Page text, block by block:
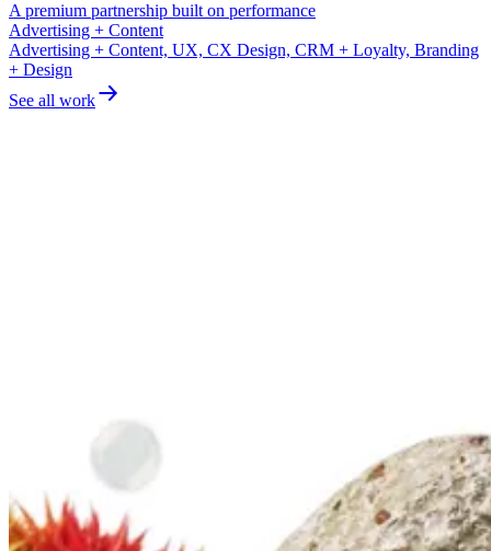
A premium partnership built on performance
UX, CX Design, CRM + Loyalty
Advertising + Content, UX, CX Design, CRM + Loyalty, Branding
+ Design
See all work